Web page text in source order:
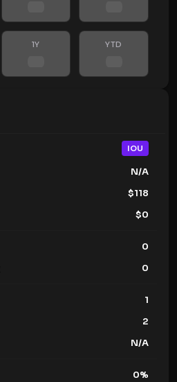
1Y YTD
IOU
N/A
$118
$0
0
0
1
2
N/A
0%